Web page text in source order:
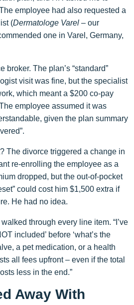
employee had also requested a
(Dermatologe Varel – our
one in Varel, Germany,
broker. The plan’s “standard”
visit was fine, but the specialist
which meant a $200 co‑pay
employee assumed it was
given the plan summary
The divorce triggered a change in
re‑enrolling the employee as a
dropped, but the out‑of‑pocket
could cost him $1,500 extra if
He had no idea.
through every line item. “I’ve
included’ before ‘what’s the
a pet medication, or a health
all fees upfront – even if the total
less in the end.”
Away With